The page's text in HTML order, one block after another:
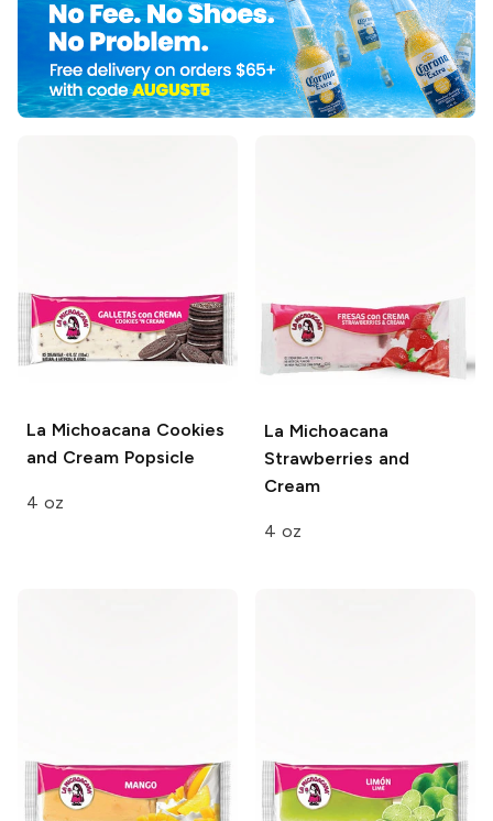
La Michoacana Cookies
and Cream Popsicle
4 oz
La Michoacana
Strawberries and
Cream
4 oz